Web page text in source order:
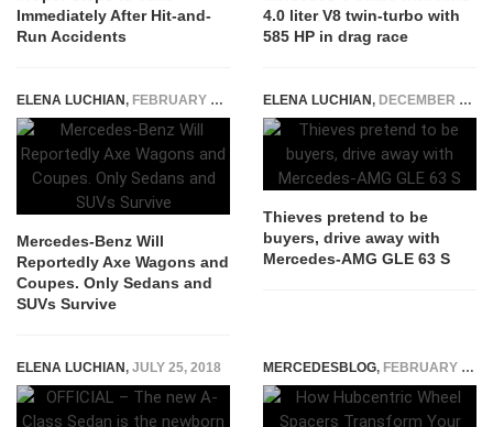
Immediately After Hit-and-
Run Accidents
4.0 liter V8 twin-turbo with
585 HP in drag race
ELENA LUCHIAN, FEBRUARY 3, 2023
Mercedes-Benz Will
Reportedly Axe Wagons and
Coupes. Only Sedans and
SUVs Survive
ELENA LUCHIAN, DECEMBER 16, 2021
Thieves pretend to be
buyers, drive away with
Mercedes-AMG GLE 63 S
ELENA LUCHIAN, JULY 25, 2018 MERCEDESBLOG, FEBRUARY 24, 2026